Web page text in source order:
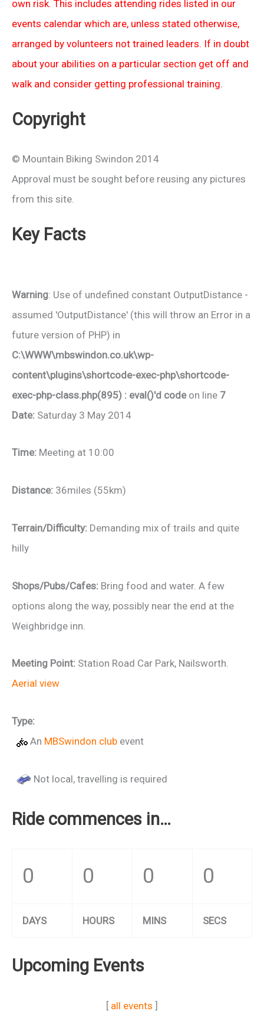
own risk. This includes attending rides listed in our
events calendar which are, unless stated otherwise,
arranged by volunteers not trained leaders. If in doubt
about your abilities on a particular section get off and
walk and consider getting professional training.
Copyright
© Mountain Biking Swindon 2014
Approval must be sought before reusing any pictures
from this site.
Key Facts
Warning: Use of undefined constant OutputDistance -
assumed 'OutputDistance' (this will throw an Error in a
future version of PHP) in
C:\WWW\mbswindon.co.uk\wp-
content\plugins\shortcode-exec-php\shortcode-
exec-php-class.php(895) : eval()'d codeon line 7
Date: Saturday 3 May 2014
Time: Meeting at 10:00
Distance: 36miles (55km)
Terrain/Difficulty: Demanding mix of trails and quite
hilly
Shops/Pubs/Cafes: Bring food and water. A few
options along the way, possibly near the end at the
Weighbridge inn.
Meeting Point: Station Road Car Park, Nailsworth.
Aerial view
Type:
An MBSwindon club event
Not local, travelling is required
Ride commences in…
0 0 0 0
DAYS HOURS MINS SECS
Upcoming Events
[ all events ]